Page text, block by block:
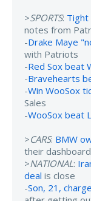
>SPORTS: Tight
notes from
-Drake Maye
with Patriots
-Red Sox beat
-Bravehearts
-Win WooSox
Sales
-WooSox beat
>CARS: BMW
their
>NATIONAL:
deal is close
-Son, 21,